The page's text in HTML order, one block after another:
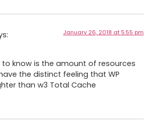
January 26, 2018 at 5:55 pm
to know is the amount of resources
the distinct feeling that WP
than w3 Total Cache